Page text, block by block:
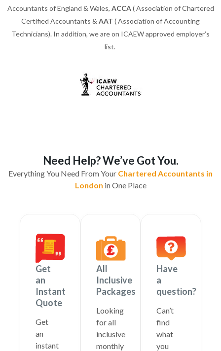
Accountants of England & Wales, ACCA( Association of Chartered
Certified Accountants & AAT ( Association of Accounting
Technicians). In addition, we are on ICAEW approved employer’s
list.
Need Help? We’ve Got You.
Everything You Need From Your Chartered Accountants in
London in One Place
Get
an
Instant
Quote
Get
an
instant
All
Inclusive
Packages
Looking
for all
inclusive
monthly
Have
a
question?
Can’t
find
what
you